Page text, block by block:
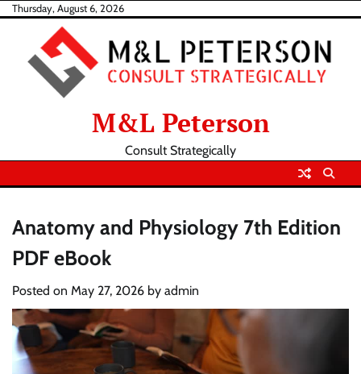
Skip
content
Thursday, August 6, 2026
M&L Peterson
Consult Strategically
Anatomy and Physiology 7th Edition
PDF eBook
Posted on May 27, 2026 by admin